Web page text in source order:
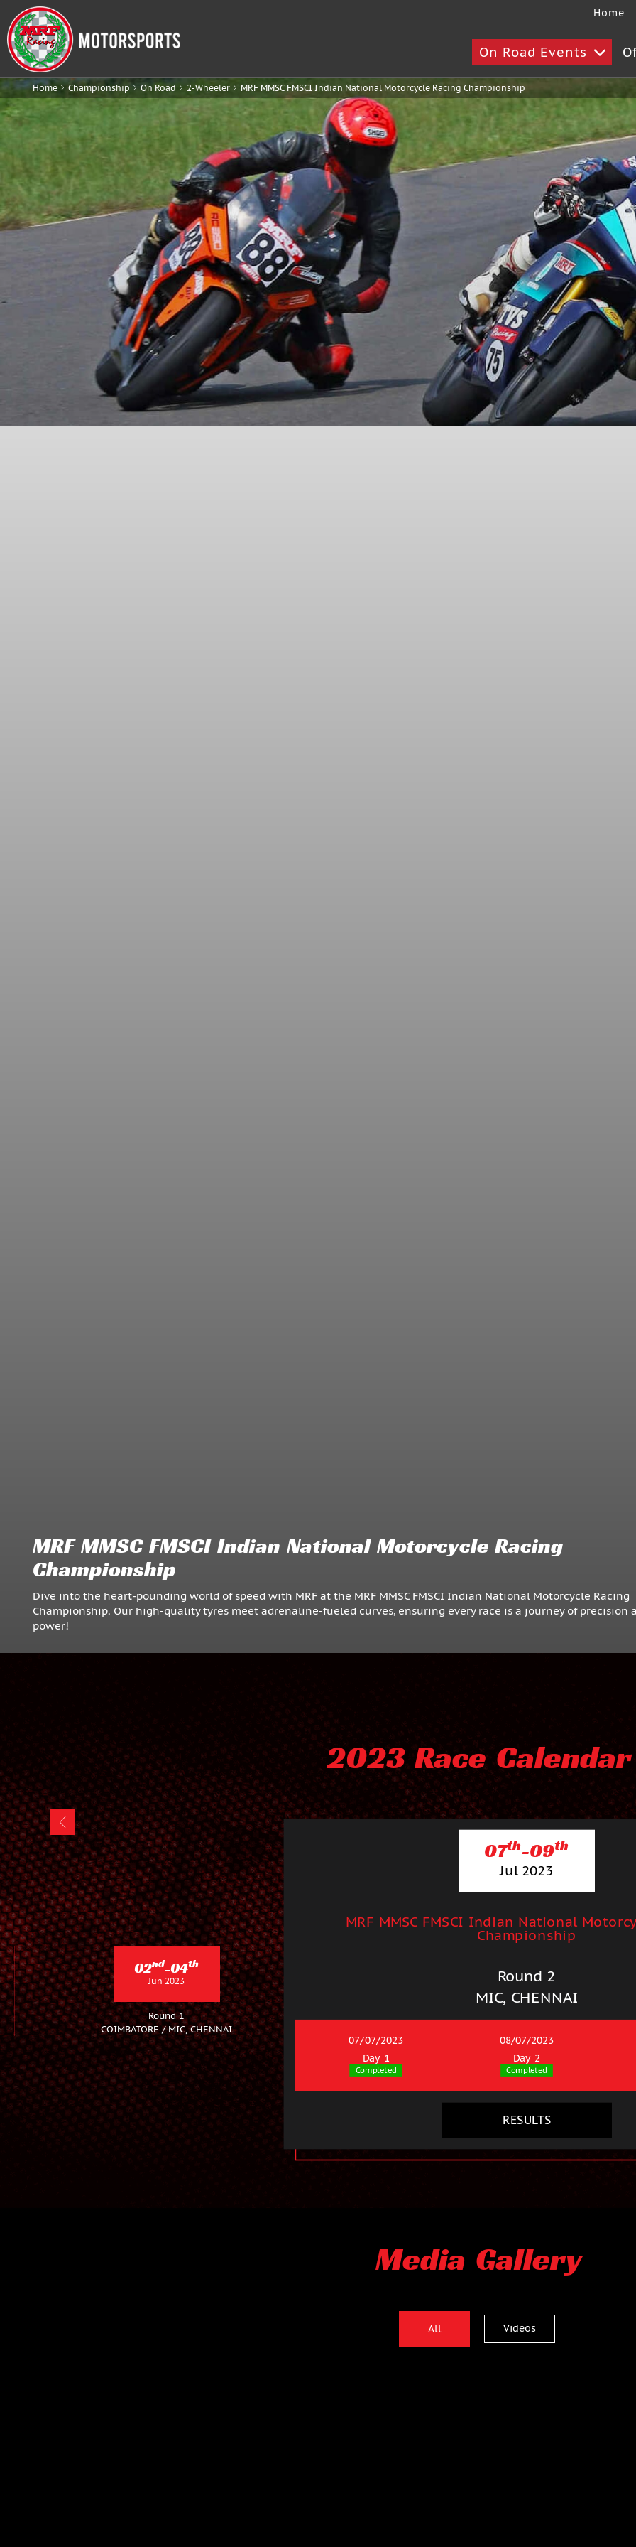
Home
On Road Events
Home Championship On Road 2-Wheeler MRF MMSC FMSCI Indian National Motorcycle Racing Championship
MRF MMSC FMSCI Indian National Motorcycle Racing
Championship
Dive into the heart-pounding world of speed with MRF at the MRF MMSC FMSCI Indian National Motorcycle Racing
Championship. Our high-quality tyres meet adrenaline-fueled curves, ensuring every race is a journey of precision
power!
2023 Race Calendar
02nd-04th
Jun 2023
Round 1
COIMBATORE / MIC, CHENNAI
07th-09th
Jul 2023
MRF MMSC FMSCI Indian National
Championship
Round 2
MIC, CHENNAI
07/07/2023
Day 1
Completed
08/07/2023
Day 2
Completed
RESULTS
Media Gallery
All Videos